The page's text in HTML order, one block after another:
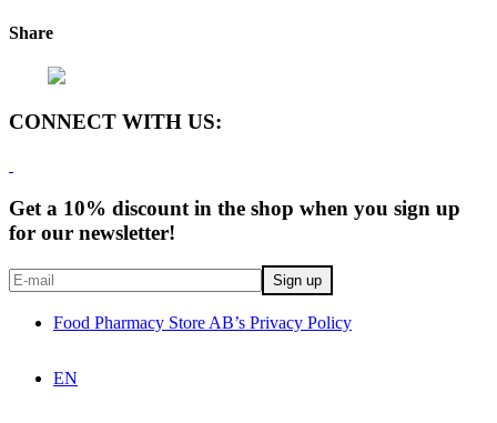
Share
CONNECT WITH US:
Get a 10% discount in the shop when you sign up
for our newsletter!
Food Pharmacy Store AB’s Privacy Policy
EN